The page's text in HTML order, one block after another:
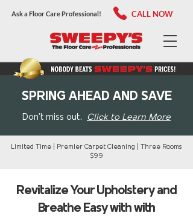
Ask a Floor Care Professional! CALL NOW
SPRING AHEAD AND SAVE
Don't miss out. Click to Learn More
Limited Time | Premier Carpet Cleaning | Three Rooms
$99
Revitalize Your Upholstery and
Breathe Easy with with